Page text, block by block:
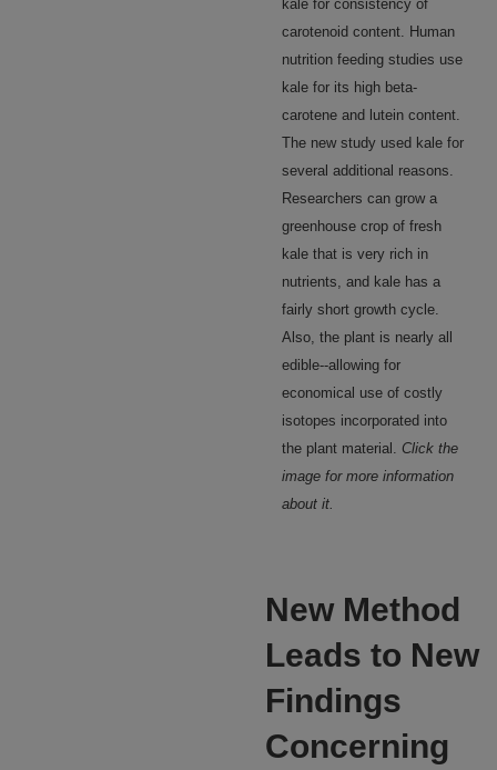
kale for consistency of
carotenoid content. Human
nutrition feeding studies use
kale for its high beta-
carotene and lutein content.
The new study used kale for
several additional reasons.
Researchers can grow a
greenhouse crop of fresh
kale that is very rich in
nutrients, and kale has a
fairly short growth cycle.
Also, the plant is nearly all
edible--allowing for
economical use of costly
isotopes incorporated into
the plant material. Click the
image for more information
about it.
New Method
Leads to New
Findings
Concerning